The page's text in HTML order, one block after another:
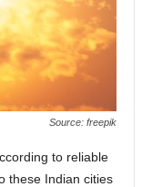
Source: freepik
to reliable
these Indian cities